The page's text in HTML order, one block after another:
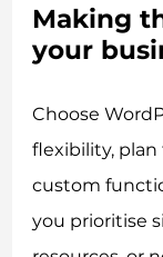
Making
your
Choose
flexibility, plan
custom
you prioritise